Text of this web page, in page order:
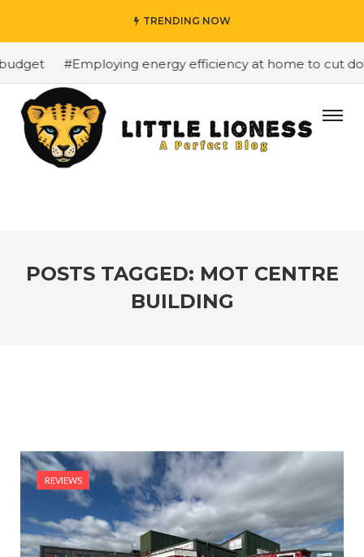
TRENDING NOW
#Employing energy efficiency at home to cut
POSTS TAGGED: MOT CENTRE
BUILDING
REVIEWS